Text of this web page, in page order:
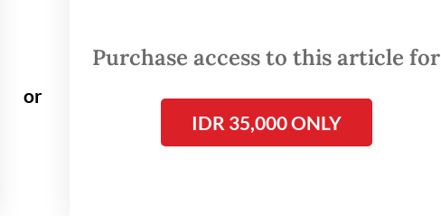
edition of KAUM Festival from
its reach and field of
and space for underrepresented
or
Purchase access to this article for
IDR 35,000 ONLY